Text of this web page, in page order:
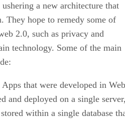
a new architecture that
They hope to remedy some of
2.0, such as privacy and
technology. Some of the main
Apps that were developed in
and deployed on a single
within a single database